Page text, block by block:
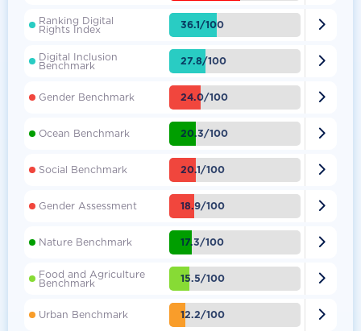
Ranking Digital
Rights Index 36.1/100 
Digital Inclusion
Benchmark 27.8/100 
Gender Benchmark 24.0/100 
Ocean Benchmark 20.3/100 
Social Benchmark 20.1/100 
Gender Assessment 18.9/100 
Nature Benchmark 17.3/100 
Food and Agriculture
Benchmark 15.5/100 
Urban Benchmark 12.2/100 